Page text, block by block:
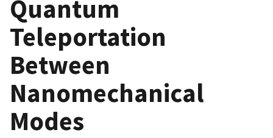
Quantum
Teleportation
Between
Nanomechanical
Modes